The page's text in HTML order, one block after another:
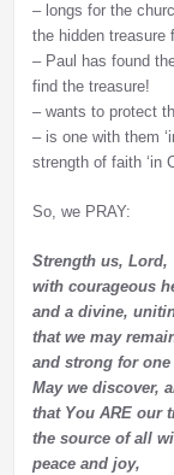
– longs for the
the hidden treasure
– Paul has found
find the treasure!
– wants to protect
– is one with them
strength of faith ‘in
So, we PRAY:
Strength us, Lord,
with courageous
and a divine,
that we may
and strong for one
May we discover,
that You ARE our
the source of all
peace and joy,